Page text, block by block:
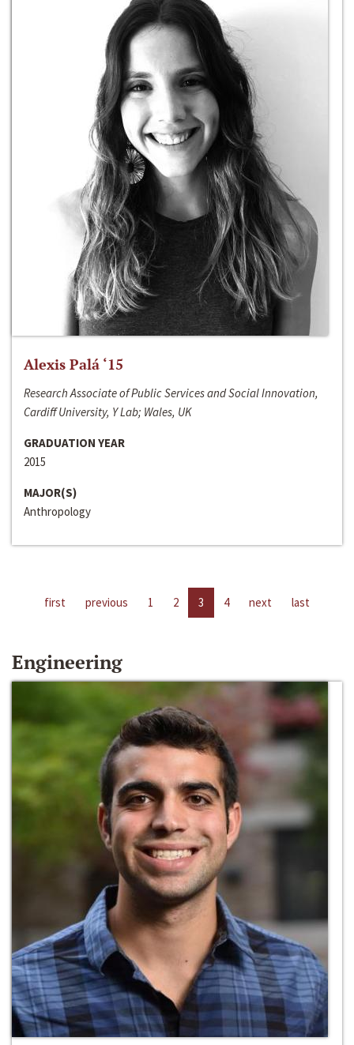
Alexis Palá ‘15
Research Associate of Public Services and Social Innovation,
Cardiff University, Y Lab; Wales, UK
GRADUATION YEAR
2015
MAJOR(S)
Anthropology
first previous 1 2 3 4 next last
Engineering